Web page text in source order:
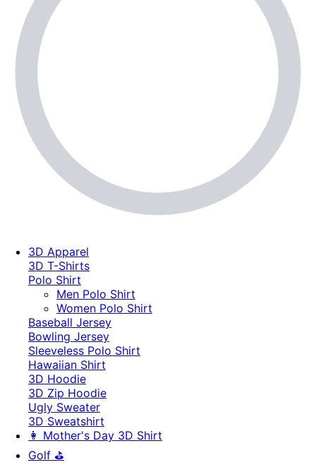
3D Apparel
3D T-Shirts
Polo Shirt
Men Polo Shirt
Women Polo Shirt
Baseball Jersey
Bowling Jersey
Sleeveless Polo Shirt
Hawaiian Shirt
3D Hoodie
3D Zip Hoodie
Ugly Sweater
3D Sweatshirt
👩 Mother's Day 3D Shirt
Golf ⛳